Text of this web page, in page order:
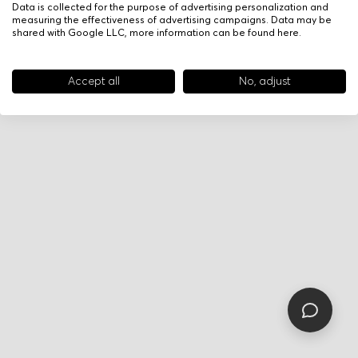
Data is collected for the purpose of advertising personalization and
measuring the effectiveness of advertising campaigns. Data may be
shared with Google LLC, more information can be found here.
Accept all No, adjust